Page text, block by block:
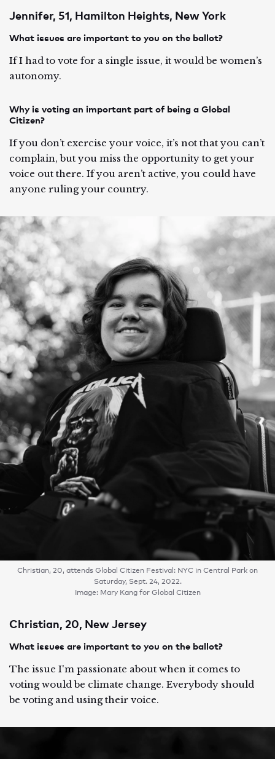
Jennifer, 51, Hamilton Heights, New York
What issues are important to you on the ballot?
If I had to vote for a single issue, it would be women’s
autonomy.
Why is voting an important part of being a Global
Citizen?
If you don’t exercise your voice, it’s not that you can’t
complain, but you miss the opportunity to get your
voice out there. If you aren’t active, you could have
anyone ruling your country.
Christian, 20, attends Global Citizen Festival: NYC in Central Park on
Saturday, Sept. 24, 2022.
Image: Mary Kang for Global Citizen
Christian, 20, New Jersey
What issues are important to you on the ballot?
The issue I'm passionate about when it comes to
voting would be climate change. Everybody should
be voting and using their voice.